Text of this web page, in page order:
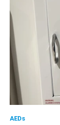
AEDs